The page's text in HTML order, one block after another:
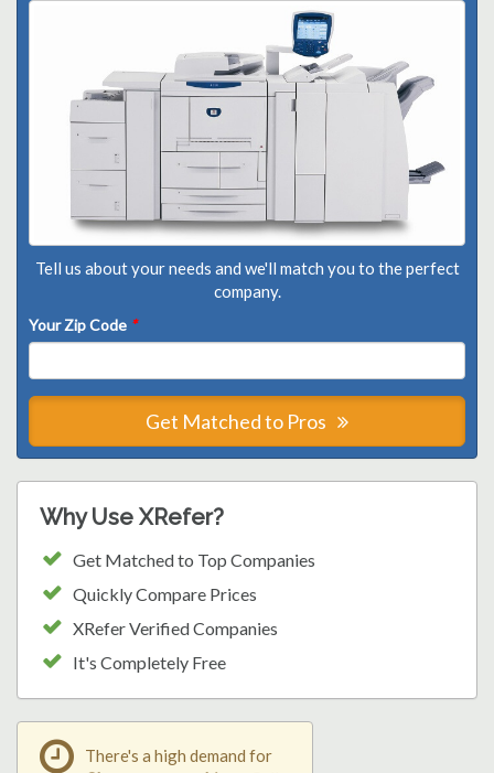
Tell us about your needs and we'll match you to the perfect
company.
Your Zip Code *
Get Matched to Pros
Why Use XRefer?
Get Matched to Top Companies
Quickly Compare Prices
XRefer Verified Companies
It's Completely Free
There's a high demand for